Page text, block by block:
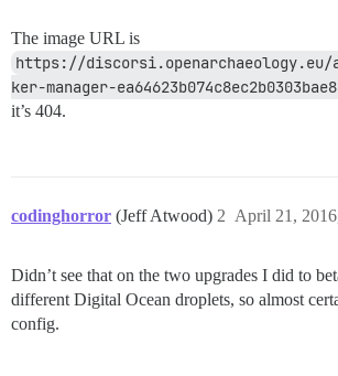
The image URL is
https://discorsi.openarchaeology.eu/
ker-manager-
it’s 404.
codinghorror (Jeff Atwood) April 21,
2
Didn’t see that on the two upgrades I did to
different Digital Ocean droplets, so almost
config.